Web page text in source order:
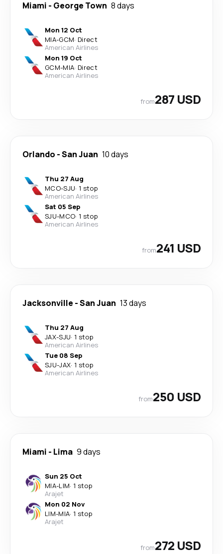
Miami - George Town 8 days
Mon 12 Oct
MIA-GCM· Direct
American Airlines
Mon 19 Oct
GCM-MIA· Direct
American Airlines
from287 USD
Orlando -San Juan 10 days
Thu 27 Aug
MCO-SJU· 1 stop
American Airlines
Sat 05 Sep
SJU-MCO· 1 stop
American Airlines
from241 USD
Jacksonville -San Juan 13 days
Thu 27 Aug
JAX-SJU· 1 stop
American Airlines
Tue 08 Sep
SJU-JAX· 1 stop
American Airlines
from250 USD
Miami - Lima 9 days
Sun 25 Oct
MIA-LIM· 1 stop
Arajet
Mon 02 Nov
LIM-MIA· 1 stop
Arajet
from272 USD